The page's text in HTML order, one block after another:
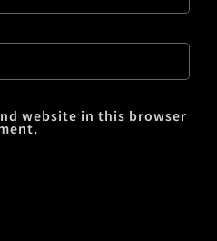
website in this browser